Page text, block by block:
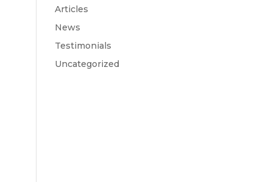
Articles
News
Testimonials
Uncategorized